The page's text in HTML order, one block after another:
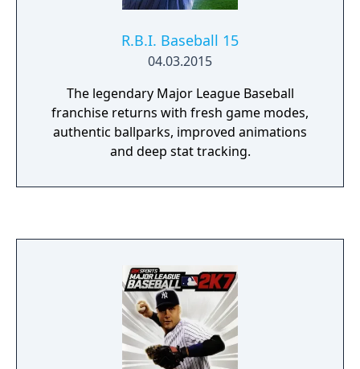
R.B.I. Baseball 15
04.03.2015
The legendary Major League Baseball
franchise returns with fresh game modes,
authentic ballparks, improved animations
and deep stat tracking.